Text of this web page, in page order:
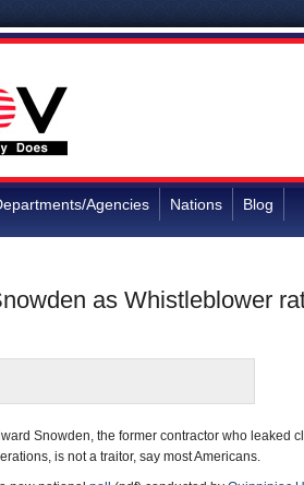
Agencies Nations Blog
as Whistleblower
Snowden, the former contractor who leaked
is not a traitor, say most Americans.